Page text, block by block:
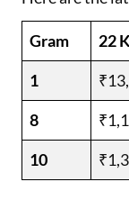
Gram 22
1
8
10